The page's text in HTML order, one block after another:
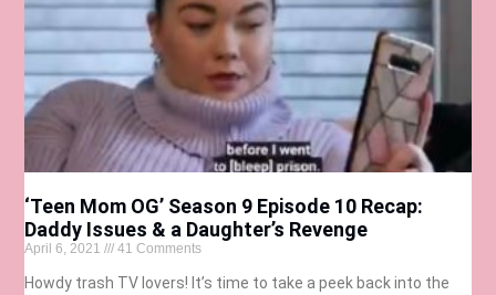
‘Teen Mom OG’ Season 9 Episode 10 Recap:
Daddy Issues & a Daughter’s Revenge
April 6, 2021 41 Comments
Howdy trash TV lovers! It’s time to take a peek back into the